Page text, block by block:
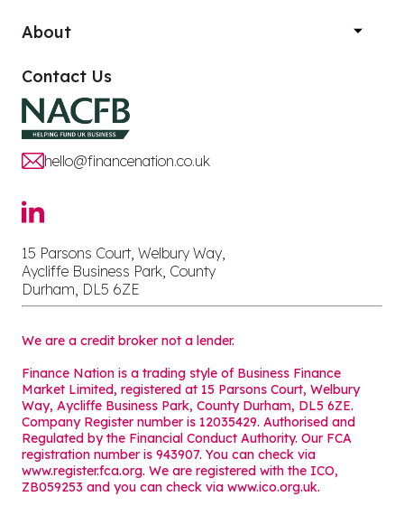
About
Contact Us
hello@financenation.co.uk
15 Parsons Court, Welbury Way,
Aycliffe Business Park, County
Durham, DL5 6ZE
We are a credit broker not a lender.
Finance Nation is a trading style of Business Finance
Market Limited, registered at 15 Parsons Court, Welbury
Way, Aycliffe Business Park, County Durham, DL5 6ZE.
Company Register number is 12035429. Authorised and
Regulated by the Financial Conduct Authority. Our FCA
registration number is 943907. You can check via
www.register.fca.org. We are registered with the ICO,
ZB059253 and you can check via www.ico.org.uk.